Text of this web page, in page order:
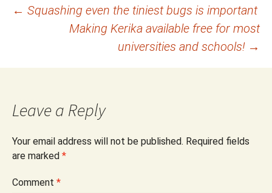
Post
navigation
← Squashing even the tiniest bugs is important
Making Kerika available free for most
universities and schools! →
Leave a Reply
Your email address will not be published. Required fields
are marked *
Comment *